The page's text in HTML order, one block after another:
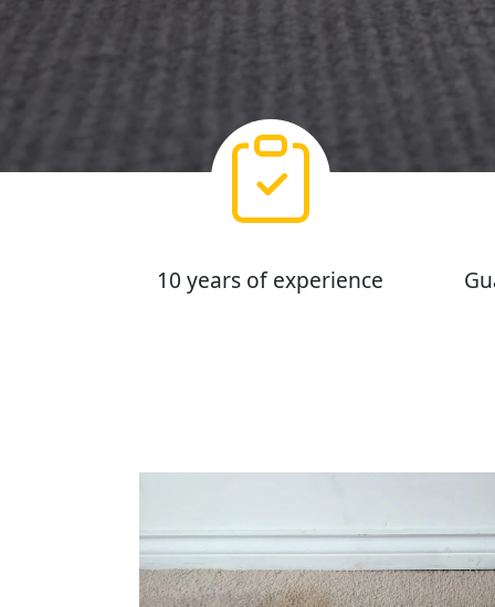
10 years of experience